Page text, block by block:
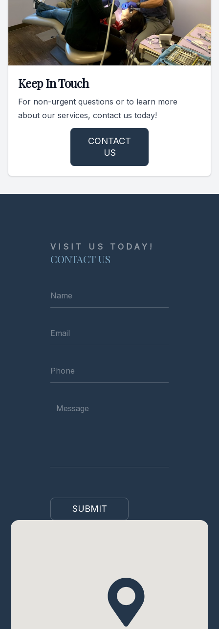
Keep In Touch
For non-urgent questions or to learn more
about our services, contact us today!
CONTACT
US
VISIT US TODAY!
CONTACT US